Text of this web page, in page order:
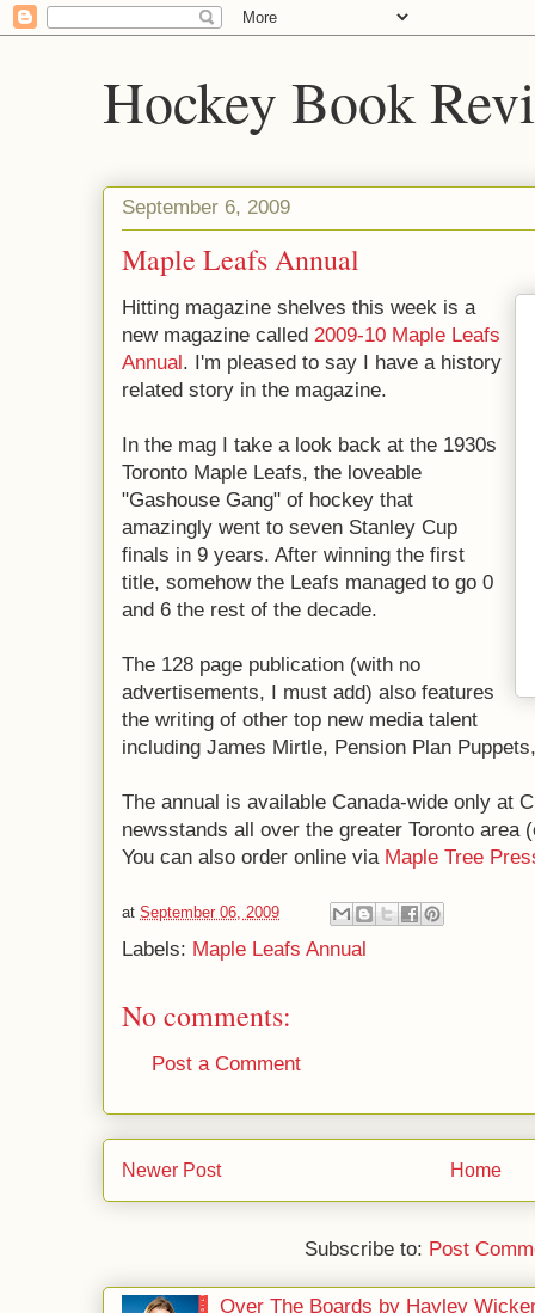
Hockey Book
September 6, 2009
Maple Leafs Annual
Hitting magazine shelves this week is a
new magazine called 2009-10 Maple Leafs
Annual. I'm pleased to say I have a history
related story in the magazine.
In the mag I take a look back at the 1930s
Toronto Maple Leafs, the loveable
"Gashouse Gang" of hockey that
amazingly went to seven Stanley Cup
finals in 9 years. After winning the first
title, somehow the Leafs managed to go 0
and 6 the rest of the decade.
The 128 page publication (with no
advertisements, I must add) also features
the writing of other top new media talent
including James Mirtle, Pension Plan
The annual is available Canada-wide only at
newsstands all over the greater Toronto area
You can also order online via Maple Tree
at September 06, 2009
Labels: Maple Leafs Annual
No comments:
Post a Comment
Newer Post Home
Subscribe to: Post
Over The Boards by Hayley